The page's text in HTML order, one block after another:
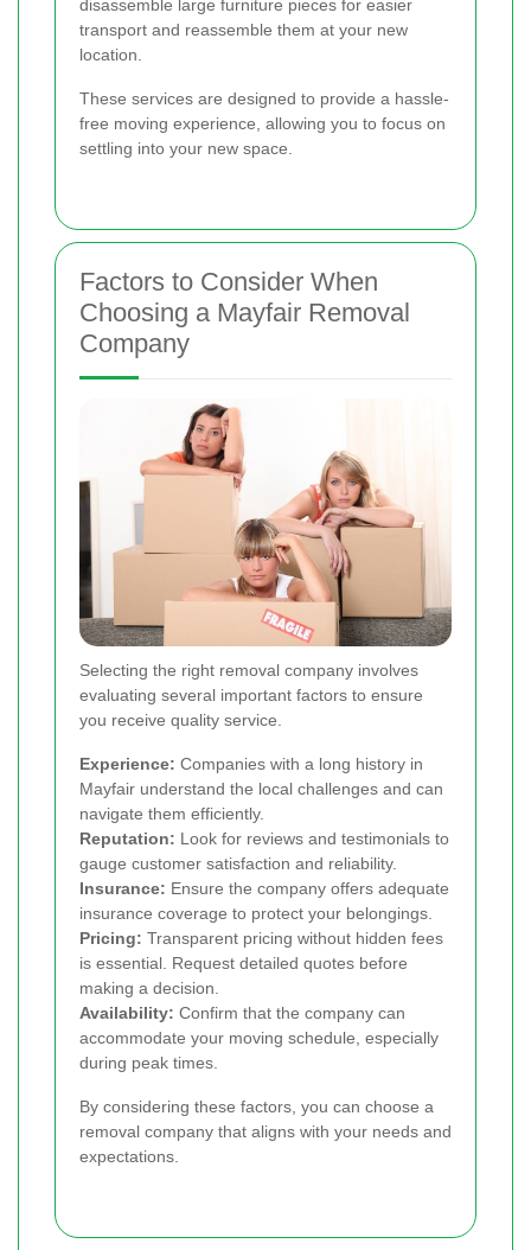
disassemble large furniture pieces for easier
transport and reassemble them at your new
location.
These services are designed to provide a hassle-
free moving experience, allowing you to focus on
settling into your new space.
Factors to Consider When
Choosing a Mayfair Removal
Company
Selecting the right removal company involves
evaluating several important factors to ensure
you receive quality service.
Experience: Companies with a long history in
Mayfair understand the local challenges and can
navigate them efficiently.
Reputation: Look for reviews and testimonials to
gauge customer satisfaction and reliability.
Insurance: Ensure the company offers adequate
insurance coverage to protect your belongings.
Pricing: Transparent pricing without hidden fees
is essential. Request detailed quotes before
making a decision.
Availability: Confirm that the company can
accommodate your moving schedule, especially
during peak times.
By considering these factors, you can choose a
removal company that aligns with your needs and
expectations.